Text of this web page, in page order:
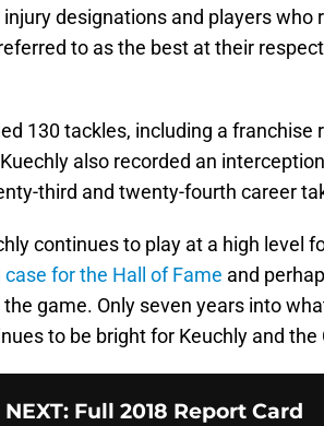
designations and players who
to as the best at their
130 tackles, including a franchise
also recorded an
third and twenty-fourth career
continues to play at a high level
case for the Hall of Fame and
the game. Only seven years into
to be bright for Keuchly and the
NEXT: Full 2018 Report Card